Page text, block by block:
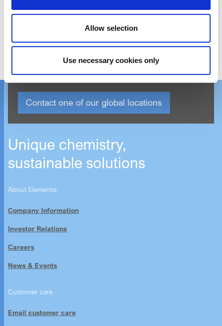
Allow selection
Use necessary cookies only
Get in touch
We’d love to hear from you!
Contact one of our global locations
Unique chemistry,
sustainable solutions
About Elementis
Company Information
Investor Relations
Careers
News & Events
Customer care
Email customer care